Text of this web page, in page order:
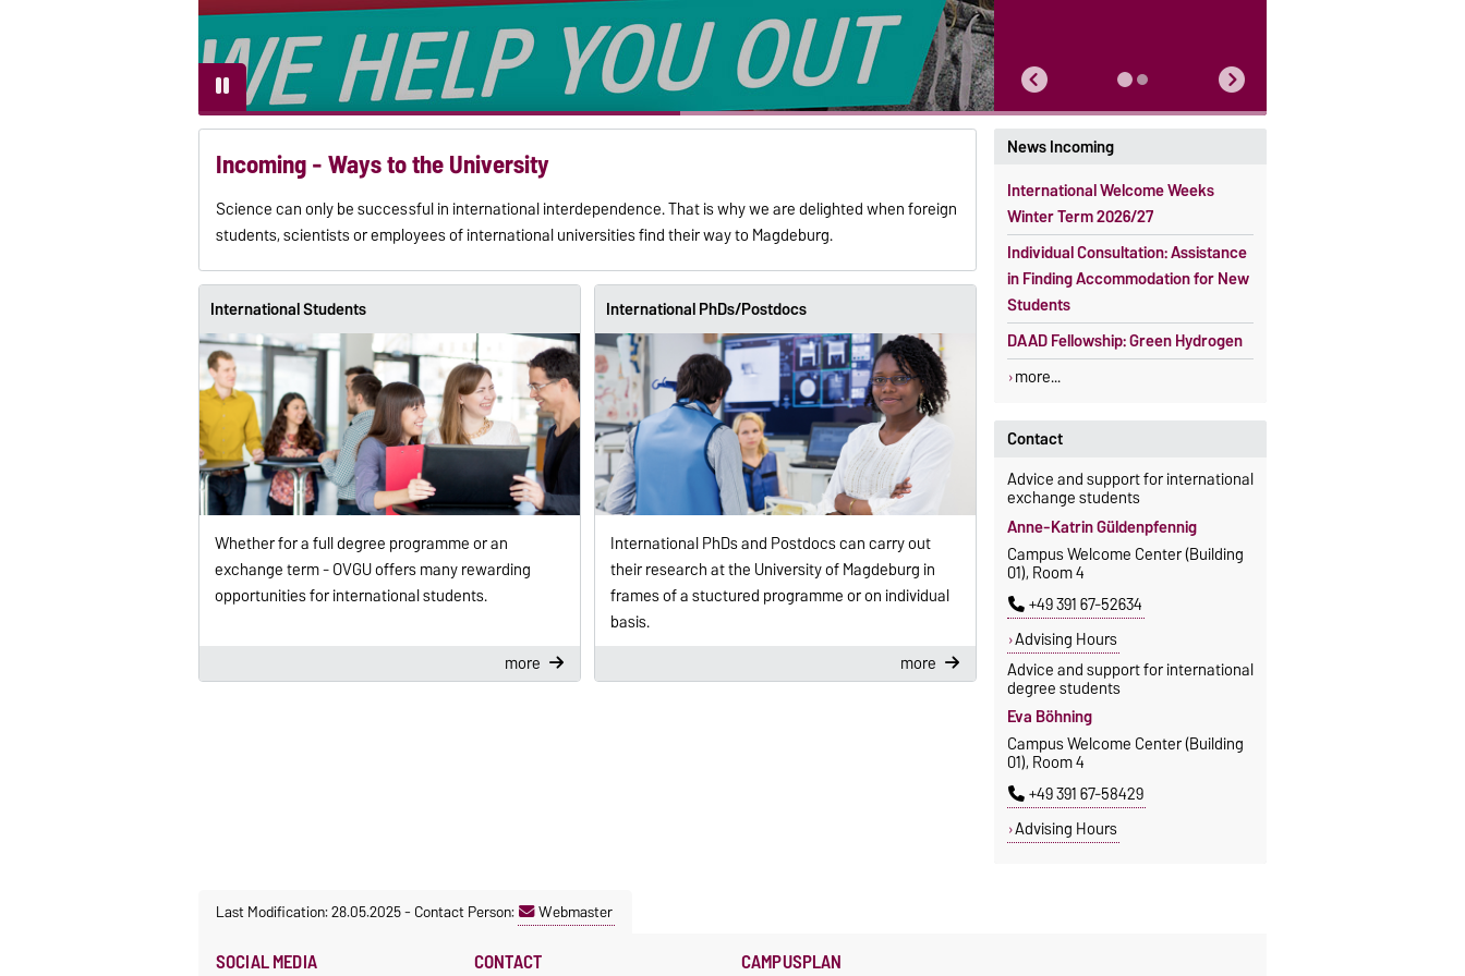
Incoming - Ways to the University
Science can only be successful in international interdependence. That is why we are delighted when foreign
students, scientists or employees of international universities find their way to Magdeburg.
International Students
Whether for a full degree programme or an
exchange term - OVGU offers many rewarding
opportunities for international students.
more
International PhDs/Postdocs
International PhDs and Postdocs can carry out
their research at the University of Magdeburg in
frames of a stuctured programme or on individual
basis.
more
Contact
Advice and support for international
exchange students
Anne-Katrin Güldenpfennig
Campus Welcome Center (Building
01), Room 4
+49 391 67-52634
Advising Hours
Advice and support for international
degree students
Eva Böhning
Campus Welcome Center (Building
01), Room 4
+49 391 67-58429
Advising Hours
News Incoming
International Welcome Weeks
Winter Term 2026/27
Individual Consultation: Assistance
in Finding Accommodation for New
Students
DAAD Fellowship: Green Hydrogen
more...
Last Modification: 28.05.2025-Contact Person: Webmaster
SOCIAL MEDIA CONTACT CAMPUSPLAN